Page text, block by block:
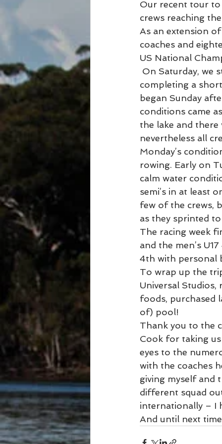
Our recent tour to
crews reaching
As an extension
coaches and
US National
completing a
began Sunday
conditions came
the lake and
nevertheless all
Monday’s
rowing. Early on
calm water
semi’s in at least
few of the crews,
as they sprinted
The racing week
and the men’s
4th with personal
To wrap up the
Universal
foods, purchased
of) pool!
Thank you to the
Cook for taking
eyes to the
with the coaches
giving myself
different squad
internationally – I
And until next time